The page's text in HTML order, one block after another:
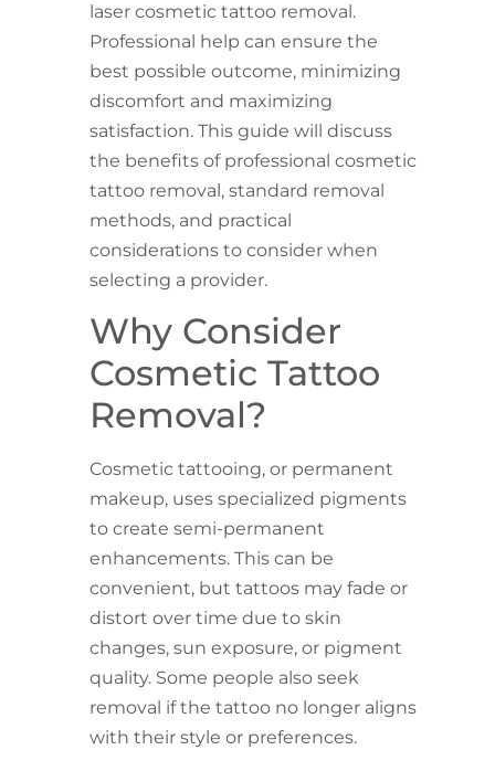
laser cosmetic tattoo removal.
Professional help can ensure the
best possible outcome, minimizing
discomfort and maximizing
satisfaction. This guide will discuss
the benefits of professional cosmetic
tattoo removal, standard removal
methods, and practical
considerations to consider when
selecting a provider.
Why Consider
Cosmetic Tattoo
Removal?
Cosmetic tattooing, or permanent
makeup, uses specialized pigments
to create semi-permanent
enhancements. This can be
convenient, but tattoos may fade or
distort over time due to skin
changes, sun exposure, or pigment
quality. Some people also seek
removal if the tattoo no longer aligns
with their style or preferences.